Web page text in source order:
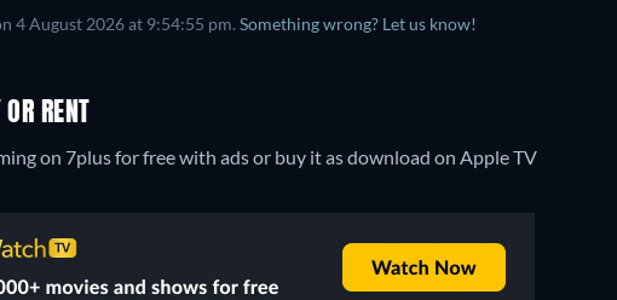
4 August 2026 at 9:54:55 pm. Something wrong? Let us know!
RENT
on 7plus for free with ads or buy it as download on Apple TV